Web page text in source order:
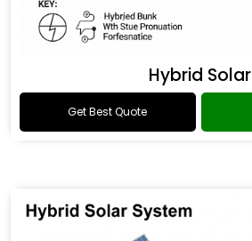
Hybrid Solar
Get Best Quote